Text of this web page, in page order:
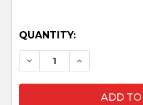
QUANTITY:
DECREASEINCREASE